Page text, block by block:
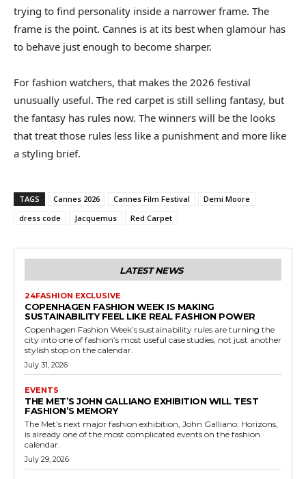
trying to find personality inside a narrower frame. The
frame is the point. Cannes is at its best when glamour has
to behave just enough to become sharper.
For fashion watchers, that makes the 2026 festival
unusually useful. The red carpet is still selling fantasy, but
the fantasy has rules now. The winners will be the looks
that treat those rules less like a punishment and more like
a styling brief.
TAGS Cannes 2026 Cannes Film Festival
Demi Moore
dress code
Jacquemus Red Carpet
LATEST NEWS
24FASHION EXCLUSIVE
COPENHAGEN FASHION WEEK IS MAKING
SUSTAINABILITY FEEL LIKE REAL FASHION POWER
Copenhagen Fashion Week’s sustainability rules are turning the
city into one of fashion’s most useful case studies, not just another
stylish stop on the calendar.
July 31, 2026
EVENTS
THE MET’S JOHN GALLIANO EXHIBITION WILL TEST
FASHION’S MEMORY
The Met’s next major fashion exhibition, John Galliano: Horizons,
is already one of the most complicated events on the fashion
calendar.
July 29, 2026